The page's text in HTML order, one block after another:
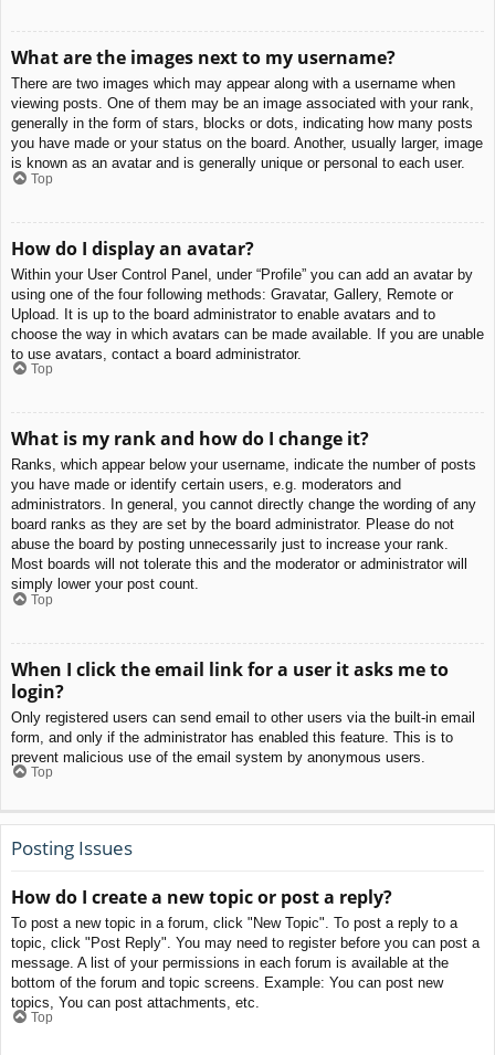
What are the images next to my username?
There are two images which may appear along with a username when
viewing posts. One of them may be an image associated with your rank,
generally in the form of stars, blocks or dots, indicating how many posts
you have made or your status on the board. Another, usually larger, image
is known as an avatar and is generally unique or personal to each user.
Top
How do I display an avatar?
Within your User Control Panel, under “Profile” you can add an avatar by
using one of the four following methods: Gravatar, Gallery, Remote or
Upload. It is up to the board administrator to enable avatars and to
choose the way in which avatars can be made available. If you are unable
to use avatars, contact a board administrator.
Top
What is my rank and how do I change it?
Ranks, which appear below your username, indicate the number of posts
you have made or identify certain users, e.g. moderators and
administrators. In general, you cannot directly change the wording of any
board ranks as they are set by the board administrator. Please do not
abuse the board by posting unnecessarily just to increase your rank.
Most boards will not tolerate this and the moderator or administrator will
simply lower your post count.
Top
When I click the email link for a user it asks me to
login?
Only registered users can send email to other users via the built-in email
form, and only if the administrator has enabled this feature. This is to
prevent malicious use of the email system by anonymous users.
Top
Posting Issues
How do I create a new topic or post a reply?
To post a new topic in a forum, click "New Topic". To post a reply to a
topic, click "Post Reply". You may need to register before you can post a
message. A list of your permissions in each forum is available at the
bottom of the forum and topic screens. Example: You can post new
topics, You can post attachments, etc.
Top